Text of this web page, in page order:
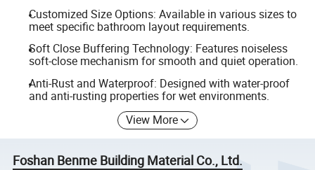
Customized Size Options: Available in various sizes to
meet specific bathroom layout requirements.
Soft Close Buffering Technology: Features noiseless
soft-close mechanism for smooth and quiet operation.
Anti-Rust and Waterproof: Designed with water-proof
and anti-rusting properties for wet environments.
View More
Foshan Benme Building Material Co., Ltd.